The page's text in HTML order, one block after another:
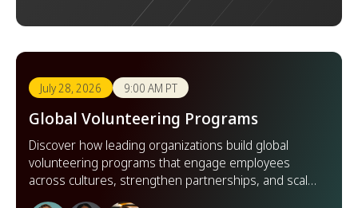
July 28, 2026 9:00 AM PT
Global Volunteering Programs
Discover how leading organizations build global
volunteering programs that engage employees
across cultures, strengthen partnerships, and scale
impact worldwide.